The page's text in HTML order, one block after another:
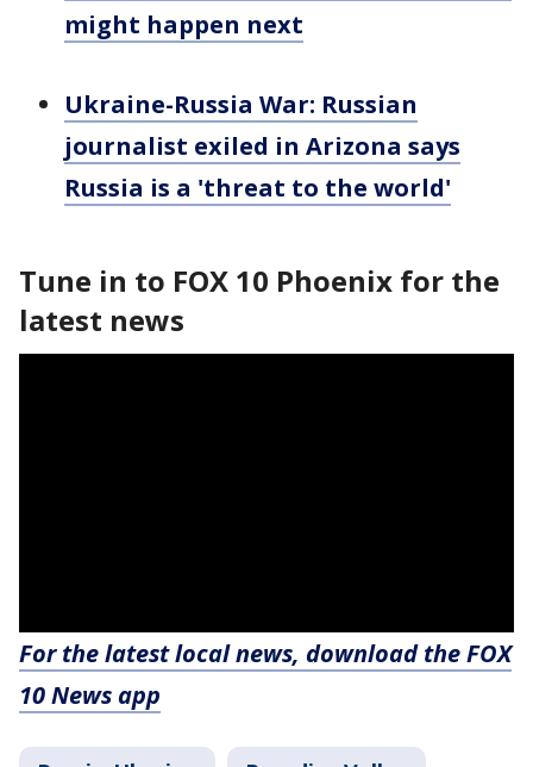
might happen next
Ukraine-Russia War: Russian
journalist exiled in Arizona says
Russia is a 'threat to the world'
Tune in to FOX 10 Phoenix for the
latest news
For the latest local news, download the FOX
10 News app